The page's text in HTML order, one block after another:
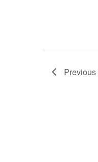
Previous